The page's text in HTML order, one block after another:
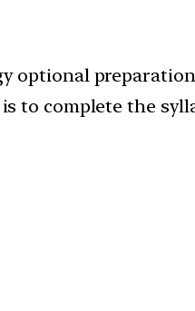
optional
to complete the